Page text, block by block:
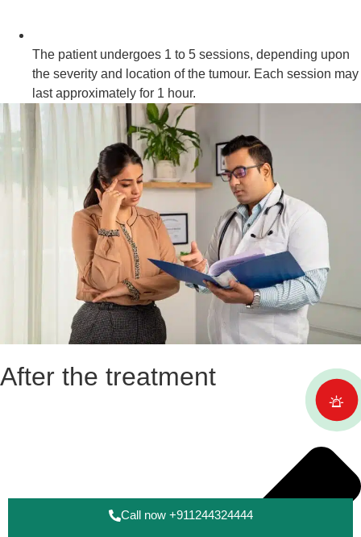
The patient undergoes 1 to 5 sessions, depending upon
the severity and location of the tumour. Each session may
last approximately for 1 hour.
After the treatment
Call now +911244324444